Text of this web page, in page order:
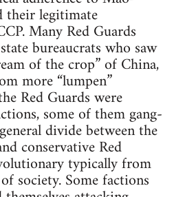
their legitimate
Many Red Guards
bureaucrats who saw
of the crop” of China,
more “lumpen”
Red Guards were
some of them gang-
divide between the
conservative Red
typically from
society. Some factions